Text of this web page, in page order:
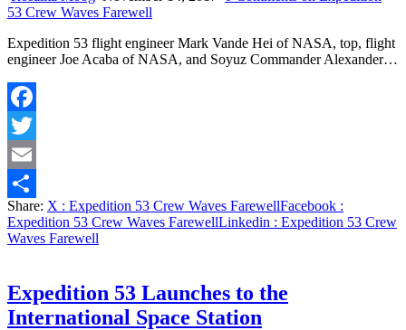
53 Crew Waves Farewell
Expedition 53 flight engineer Mark Vande Hei of NASA, top, flight
engineer Joe Acaba of NASA, and Soyuz Commander Alexander…
Facebook
Twitter
Email
Share
Share: X : Expedition 53 Crew Waves FarewellFacebook :
Expedition 53 Crew Waves FarewellLinkedin : Expedition 53 Crew
Waves Farewell
Expedition 53 Launches to the
International Space Station